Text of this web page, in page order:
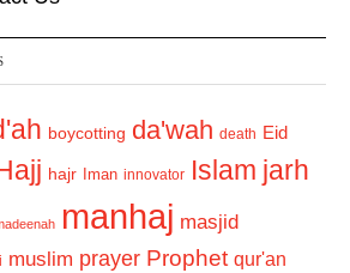
boycotting da'wah death Eid
hajr Iman innovator Islam jarh
manhaj masjid
muslim prayer Prophet qur'an